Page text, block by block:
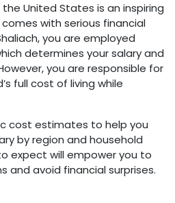
the United States is an inspiring
with serious financial
you are employed
determines your salary and
you are responsible for
full cost of living while
cost estimates to help you
by region and household
expect will empower you to
and avoid financial surprises.